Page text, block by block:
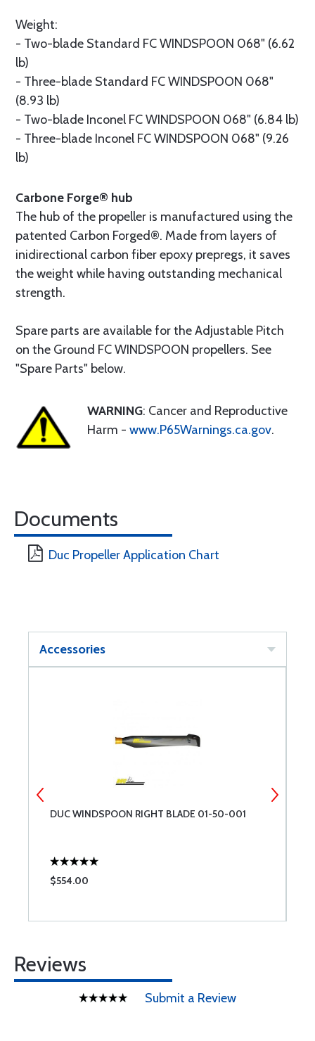
Weight:
- Two-blade Standard FC WINDSPOON 068" (6.62
lb)
- Three-blade Standard FC WINDSPOON 068"
(8.93 lb)
- Two-blade Inconel FC WINDSPOON 068" (6.84 lb)
- Three-blade Inconel FC WINDSPOON 068" (9.26
lb)
Carbone Forge® hub
The hub of the propeller is manufactured using the
patented Carbon Forged®. Made from layers of
inidirectional carbon fiber epoxy prepregs, it saves
the weight while having outstanding mechanical
strength.
Spare parts are available for the Adjustable Pitch
on the Ground FC WINDSPOON propellers. See
"Spare Parts" below.
WARNING: Cancer and Reproductive
Harm - www.P65Warnings.ca.gov.
Documents
Duc Propeller Application Chart
Accessories
DUC WINDSPOON RIGHT BLADE 01-50-001
$554.00
Reviews
Submit a Review